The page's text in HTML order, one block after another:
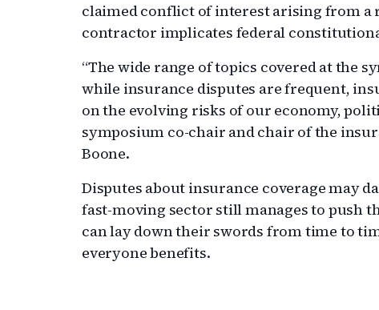
claimed conflict of interest arising from a
contractor implicates federal
“The wide range of topics covered at the
while insurance disputes are frequent,
on the evolving risks of our economy,
symposium co-chair and chair of the
Boone.
Disputes about insurance coverage may
fast-moving sector still manages to push
can lay down their swords from time to
everyone benefits.